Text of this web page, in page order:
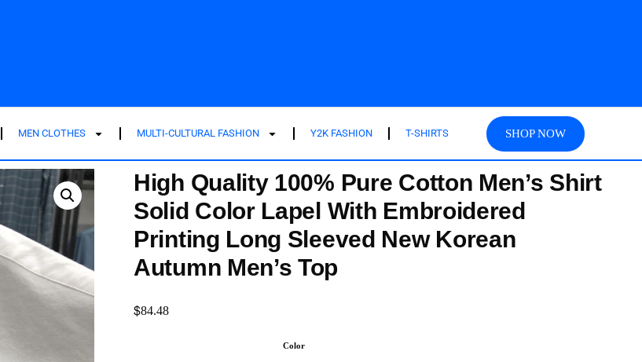
MEN CLOTHES MULTI-CULTURAL FASHION Y2K FASHION T-SHIRTS SHOP NOW
High Quality 100% Pure Cotton Men’s Shirt
Solid Color Lapel With Embroidered
Printing Long Sleeved New Korean
Autumn Men’s Top
$84.48
Color